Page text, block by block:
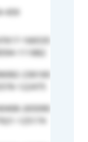
459
166535
111882
236160
122475
265090
125174